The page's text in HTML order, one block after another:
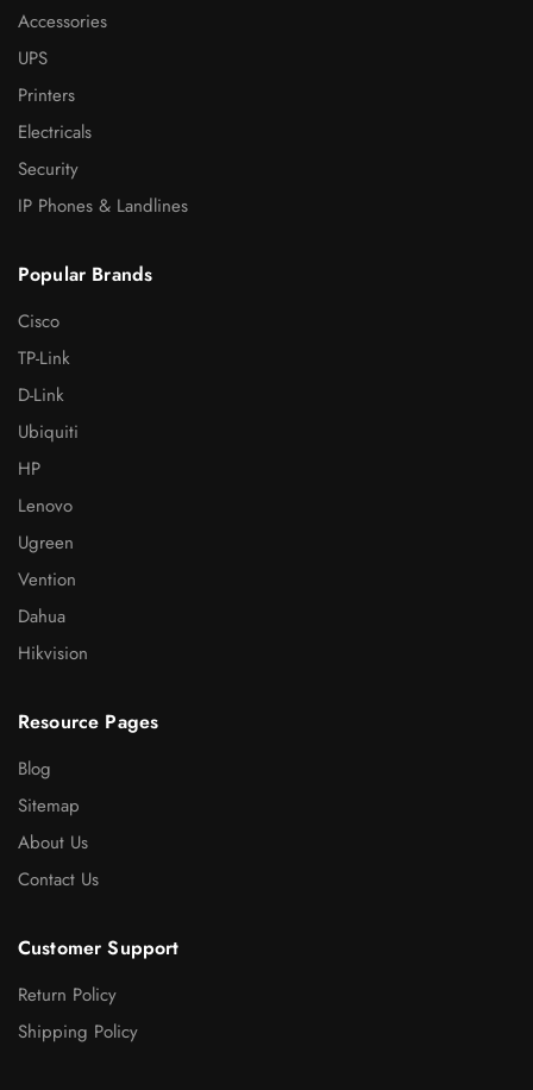
Accessories
UPS
Printers
Electricals
Security
IP Phones & Landlines
Popular Brands
Cisco
TP-Link
D-Link
Ubiquiti
HP
Lenovo
Ugreen
Vention
Dahua
Hikvision
Resource Pages
Blog
Sitemap
About Us
Contact Us
Customer Support
Return Policy
Shipping Policy